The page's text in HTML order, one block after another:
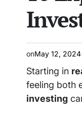
onMay 12, 2024
Starting in
feeling both
investing